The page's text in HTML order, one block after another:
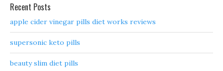
Recent Posts
apple cider vinegar pills diet works reviews
supersonic keto pills
beauty slim diet pills